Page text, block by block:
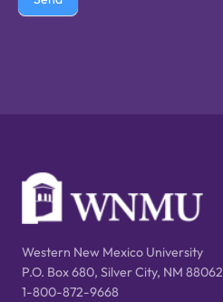
Western New Mexico University
P.O. Box 680, Silver City, NM 88062
1-800-872-9668